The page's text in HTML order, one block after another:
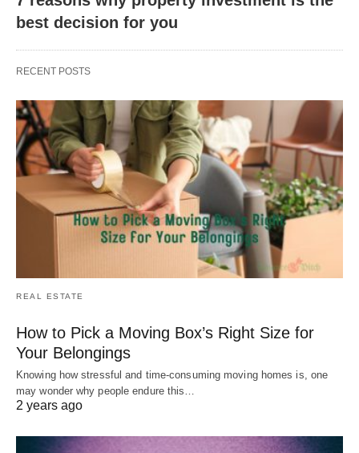
best decision for you
RECENT POSTS
REAL ESTATE
How to Pick a Moving Box’s Right Size for
Your Belongings
Knowing how stressful and time-consuming moving homes is, one
may wonder why people endure this…
2 years ago